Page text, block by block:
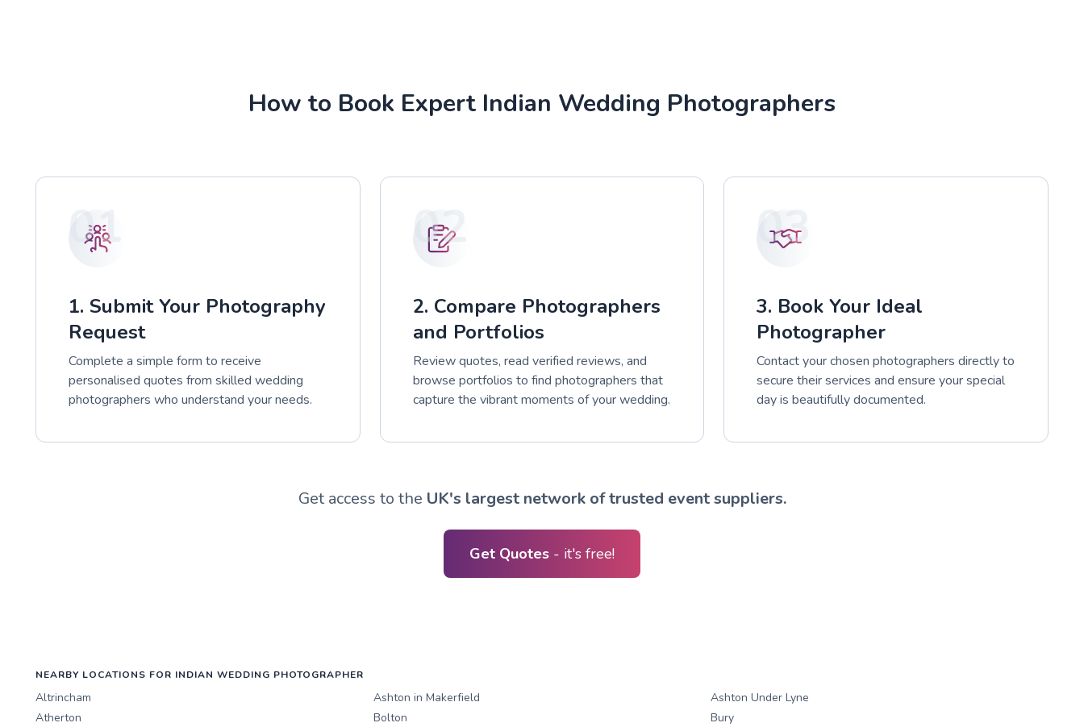
How to Book Expert Indian Wedding Photographers
01
1. Submit Your Photography
Request
Complete a simple form to receive
personalised quotes from skilled wedding
photographers who understand your needs.
02
2. Compare Photographers
and Portfolios
Review quotes, read verified reviews, and
browse portfolios to find photographers that
capture the vibrant moments of your wedding.
03
3. Book Your Ideal
Photographer
Contact your chosen photographers directly to
secure their services and ensure your special
day is beautifully documented.
Get access to the UK's largest network of trusted event suppliers.
Get Quotes - it's free!
NEARBY LOCATIONS FOR INDIAN WEDDING PHOTOGRAPHER
Altrincham Ashton in Makerfield
Ashton Under Lyne
Atherton
Bolton
Bury